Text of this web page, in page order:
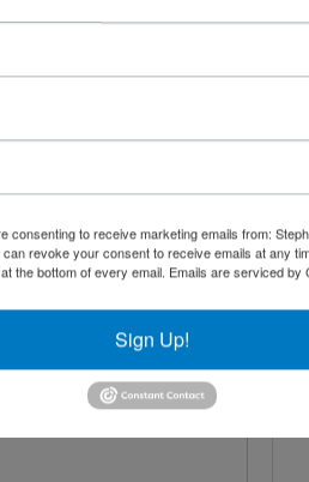
consenting to receive marketing emails from:
revoke your consent to receive emails at any
the bottom of every email. Emails are serviced by
Sign Up!